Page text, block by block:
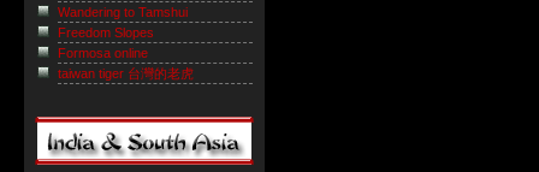
Wandering to Tamshui
Freedom Slopes
Formosa online
taiwan tiger 台灣的老虎